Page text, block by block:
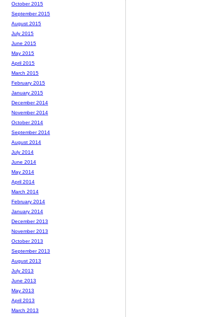
October 2015
September 2015
August 2015
July 2015
June 2015
May 2015
April 2015
March 2015
February 2015
January 2015
December 2014
November 2014
October 2014
September 2014
August 2014
July 2014
June 2014
May 2014
April 2014
March 2014
February 2014
January 2014
December 2013
November 2013
October 2013
September 2013
August 2013
July 2013
June 2013
May 2013
April 2013
March 2013